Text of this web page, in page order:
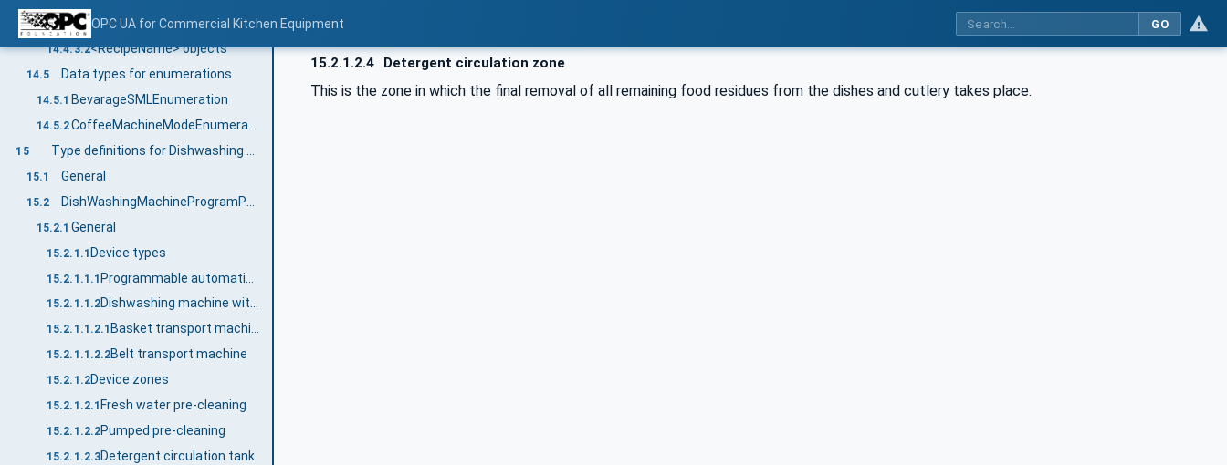
OPC UA for Commercial Kitchen Equipment GO
14.4.3.1 Parameters object
14.4.3.2<RecipeName> objects
14.5 Data types for enumerations
14.5.1 BevarageSMLEnumeration
14.5.2
15
15.1 General
15.2
15.2.1 General
15.2.1.1Device types
15.2.1.1.1
15.2.1.1.2 Dishwashing machine with transport system
15.2.1.1.2.1 Basket transport machine
15.2.1.1.2.2Belt transport machine
15.2.1.2Device zones
15.2.1.2.1 Fresh water pre-cleaning
15.2.1.2.2Pumped pre-cleaning
15.2.1.2.3Detergent circulation tank
15.2.1.2.4 Detergent circulation zone
This is the zone in which the final removal of all remaining food residues from the dishes and cutlery takes place.